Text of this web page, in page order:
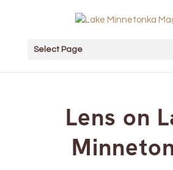
Select Page
Lens on